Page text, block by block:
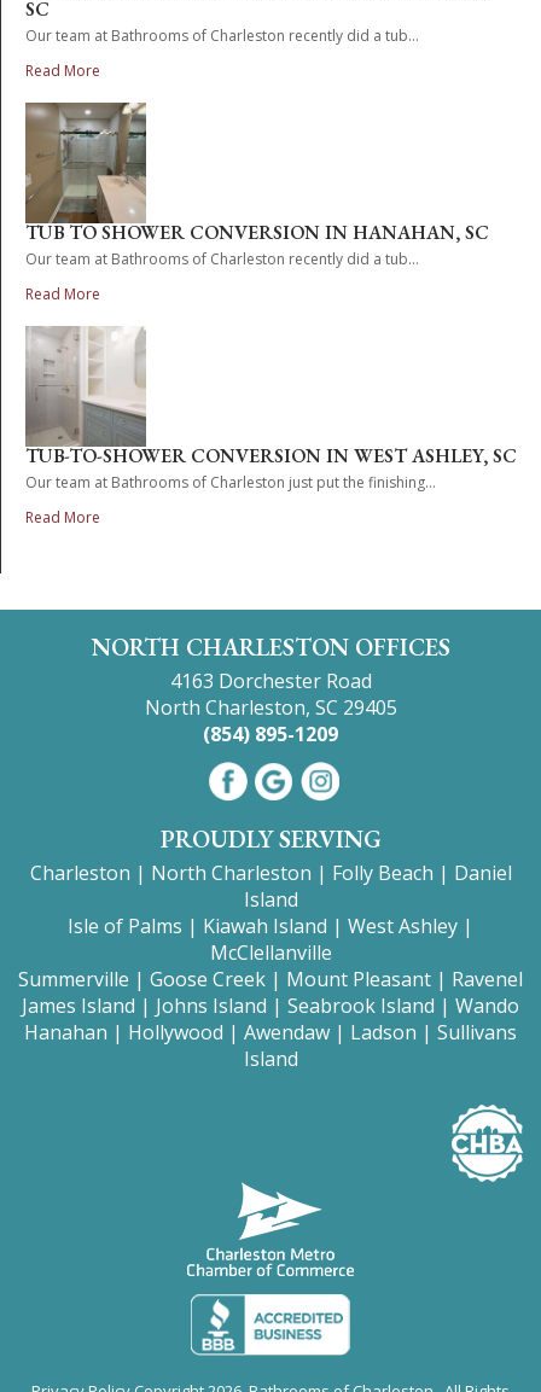
SC
Our team at Bathrooms of Charleston recently did a tub...
Read More
TUB TO SHOWER CONVERSION IN HANAHAN, SC
Our team at Bathrooms of Charleston recently did a tub...
Read More
TUB-TO-SHOWER CONVERSION IN WEST ASHLEY, SC
Our team at Bathrooms of Charleston just put the finishing...
Read More
NORTH CHARLESTON OFFICES
4163 Dorchester Road
North Charleston, SC 29405
(854) 895-1209
PROUDLY SERVING
Charleston | North Charleston | Folly Beach | Daniel
Island
Isle of Palms | Kiawah Island | West Ashley |
McClellanville
Summerville | Goose Creek | Mount Pleasant | Ravenel
James Island | Johns Island | Seabrook Island | Wando
Hanahan | Hollywood | Awendaw | Ladson | Sullivans
Island